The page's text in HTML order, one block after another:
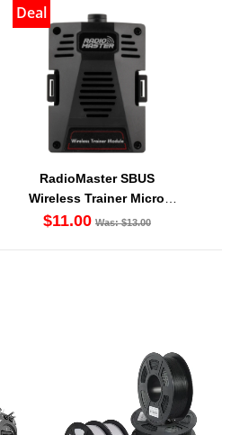
Deal
RadioMaster SBUS
Wireless Trainer Micro
Modules
$11.00 Was: $13.00